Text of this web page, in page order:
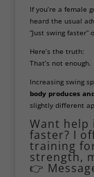
If you’re a female
heard the usual
“Just swing faster”
Here’s the truth:
That’s not enough.
Increasing swing
body produces
slightly different
Want help
faster? I
training
strength,
👉